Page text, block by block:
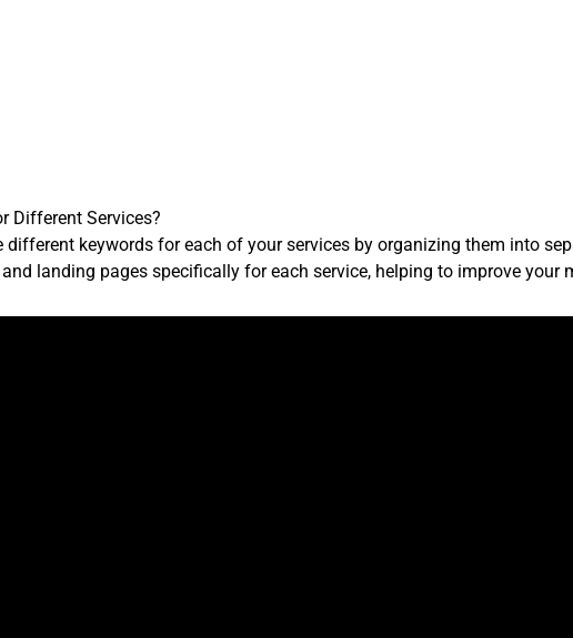
Different Services?
different keywords for each of your services by organizing them into
landing pages specifically for each service, helping to improve your